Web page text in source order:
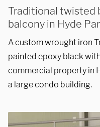
Traditional twisted
balcony in Hyde
A custom wrought iron
painted epoxy black
commercial property in
a large condo building.